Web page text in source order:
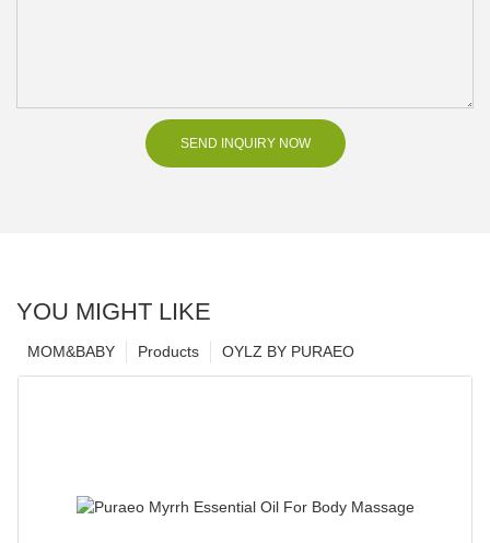
SEND INQUIRY NOW
YOU MIGHT LIKE
OYLZ BY PURAEO
Products
MOM&BABY